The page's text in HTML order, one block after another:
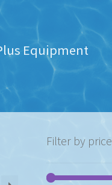
Equipment
Filter by price